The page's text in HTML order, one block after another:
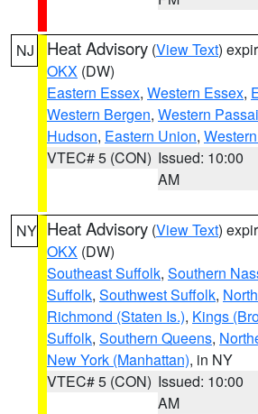
NJ Heat Advisory (View Text)
OKX (DW)
Eastern Essex, Western Essex,
Western Bergen, Western
Hudson, Eastern Union,
VTEC# 5 (CON) Issued: 10:00
AM
NY Heat Advisory (View Text)
OKX (DW)
Southeast Suffolk, Southern
Suffolk, Southwest Suffolk,
Richmond (Staten Is.), Kings
Suffolk, Southern Queens,
New York (Manhattan), in NY
VTEC# 5 (CON) Issued: 10:00
AM